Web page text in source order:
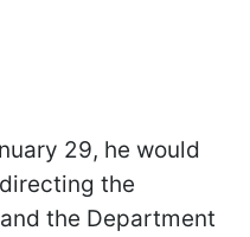
29, he would
the
the Department